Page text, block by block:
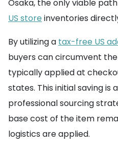
Osaka, the only viable
US store inventories
By utilizing a tax-free US
buyers can circumvent
typically applied at
states. This initial saving
professional sourcing
base cost of the item
logistics are applied.